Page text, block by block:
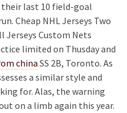
last 10 field-goal
Cheap NHL Jerseys Two
Jerseys Custom Nets
limited on Thusday and
china SS 2B, Toronto. As
a similar style and
for. Alas, the warning
on a limb again this year.